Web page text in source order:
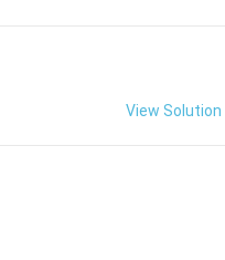
View Solution